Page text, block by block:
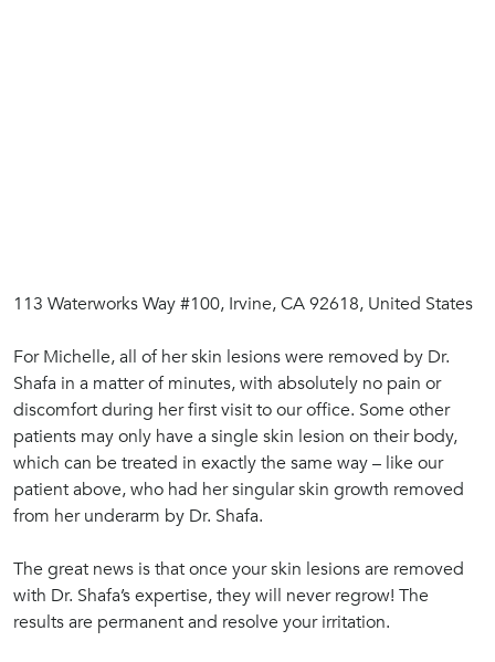
113 Waterworks Way #100, Irvine, CA 92618, United States
For Michelle, all of her skin lesions were removed by Dr.
Shafa in a matter of minutes, with absolutely no pain or
discomfort during her first visit to our office. Some other
patients may only have a single skin lesion on their body,
which can be treated in exactly the same way – like our
patient above, who had her singular skin growth removed
from her underarm by Dr. Shafa.
The great news is that once your skin lesions are removed
with Dr. Shafa’s expertise, they will never regrow! The
results are permanent and resolve your irritation.